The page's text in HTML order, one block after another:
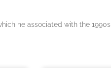
he associated with the 1990s